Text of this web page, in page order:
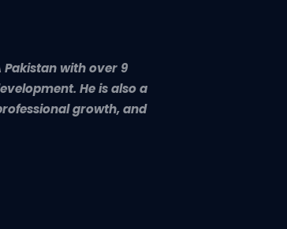
Pakistan with over 9
He is also a
growth, and